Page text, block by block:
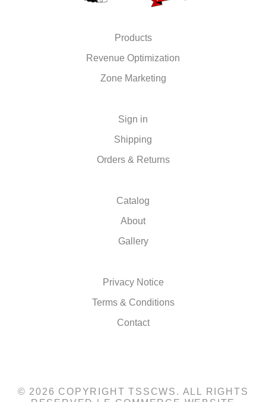
Products
Revenue Optimization
Zone Marketing
Sign in
Shipping
Orders & Returns
Catalog
About
Gallery
Privacy Notice
Terms & Conditions
Contact
© 2026 COPYRIGHT TSSCWS. ALL RIGHTS